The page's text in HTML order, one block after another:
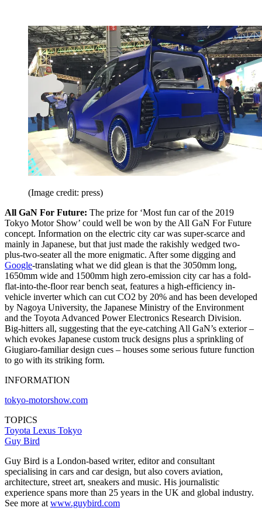
(Image credit: press)
All GaN For Future: The prize for ‘Most fun car of the 2019
Tokyo Motor Show’ could well be won by the All GaN For Future
concept. Information on the electric city car was super-scarce and
mainly in Japanese, but that just made the rakishly wedged two-
plus-two-seater all the more enigmatic. After some digging and
Google-translating what we did glean is that the 3050mm long,
1650mm wide and 1500mm high zero-emission city car has a fold-
flat-into-the-floor rear bench seat, features a high-efficiency in-
vehicle inverter which can cut CO2 by 20% and has been developed
by Nagoya University, the Japanese Ministry of the Environment
and the Toyota Advanced Power Electronics Research Division.
Big-hitters all, suggesting that the eye-catching All GaN’s exterior –
which evokes Japanese custom truck designs plus a sprinkling of
Giugiaro-familiar design cues – houses some serious future function
to go with its striking form.
INFORMATION
tokyo-motorshow.com
TOPICS
Toyota Lexus Tokyo
Guy Bird
Guy Bird is a London-based writer, editor and consultant
specialising in cars and car design, but also covers aviation,
architecture, street art, sneakers and music. His journalistic
experience spans more than 25 years in the UK and global industry.
See more at www.guybird.com